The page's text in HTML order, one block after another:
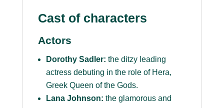
Cast of characters
Actors
Dorothy Sadler: the ditzy leading
actress debuting in the role of Hera,
Greek Queen of the Gods.
Lana Johnson: the glamorous and